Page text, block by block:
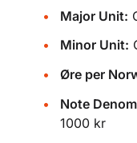
Major Unit:
Minor Unit:
Øre per
Note
1000 kr